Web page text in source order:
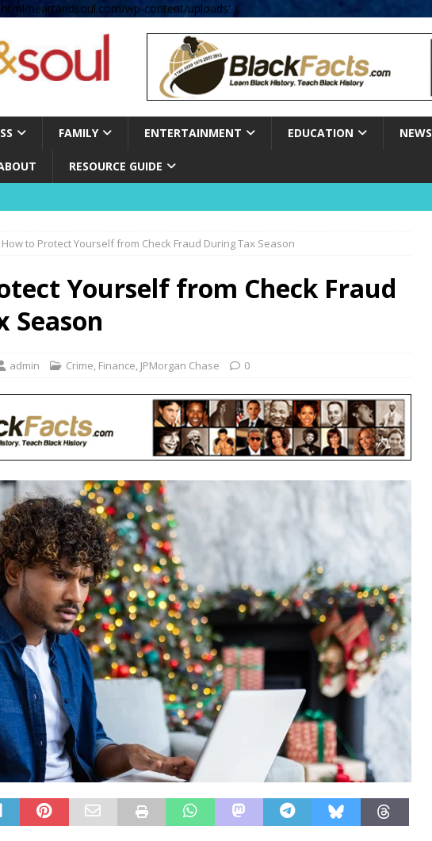
heartandsoul.com/wp-content/uploads' );
FAMILY ENTERTAINMENT EDUCATION NEWS
RESOURCE GUIDE
How to Protect Yourself from Check Fraud During Tax Season
Yourself from Check Fraud
Season
admin Crime, Finance, JPMorgan Chase 0